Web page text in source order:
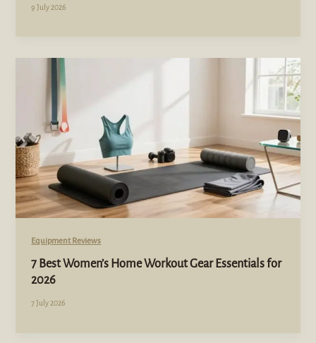
9 July 2026
Equipment Reviews
7 Best Women’s Home Workout Gear Essentials for
2026
7 July 2026